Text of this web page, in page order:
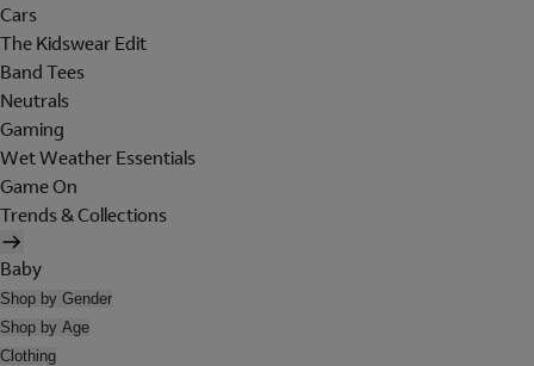
Cars
The Kidswear Edit
Band Tees
Neutrals
Gaming
Wet Weather Essentials
Game On
Trends & Collections
Baby
Shop by Gender
Shop by Age
Clothing